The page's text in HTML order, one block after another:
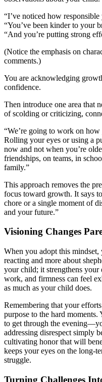
“I’ve noticed how
“You’ve been kinder to your
“And you’re putting strong
(Notice the emphasis on
comments.)
You are acknowledging
confidence.
Then introduce one area that
of scolding or criticizing,
“We’re going to work on
Rolling your eyes or using a
now and not when you’re
friendships, on teams, in
family.”
This approach removes the
focus toward growth. It says
chore or a single moment of
and your future.”
Visioning Changes
When you adopt this mindset,
reacting and more about
your child; it strengthens your
work, and firmness can feel
as much as your child does.
Remembering that your
purpose to the hard moments.
to get through the
addressing disrespect simply
cultivating honor that will
keeps your eyes on the long-
struggle.
Turning Challenges